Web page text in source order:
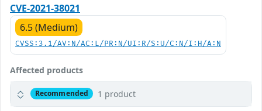
CVE-2021-38021
6.5 (Medium)
CVSS:3.1/AV:N/AC:L/PR:N/UI:R/S:U/C:N/I:H/A:N
Affected products
Recommended 1 product